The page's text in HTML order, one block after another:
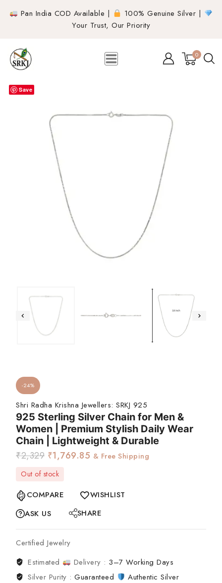
Pan India COD Available |
100% Genuine Silver |
Your Trust, Our Priority
0
Save
-24%
Shri Radha Krishna Jewellers: SRKJ 925
925 Sterling Silver Chain for Men &
Women | Premium Stylish Daily Wear
Chain | Lightweight & Durable
₹2,329 ₹1,769.85 & Free Shipping
Out of stock
COMPARE
WISHLIST
ASK US
SHARE
Certified Jewelry
Estimated
Delivery : 3–7 Working Days
Silver Purity :Guaranteed
Authentic Silver